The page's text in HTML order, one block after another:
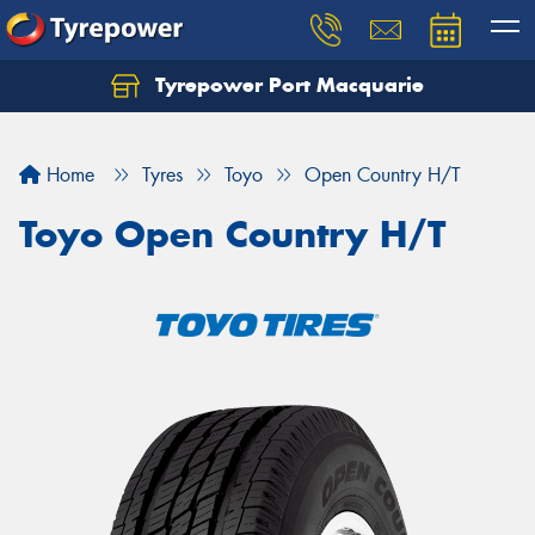
Tyrepower Port Macquarie
Home Tyres Toyo Open Country H/T
Toyo Open Country H/T
Let us know what you need, and our team will
Your details